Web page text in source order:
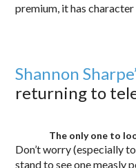
premium, it has
Shannon
returning to
The only one to
Don’t worry (especially
stand to see one measly